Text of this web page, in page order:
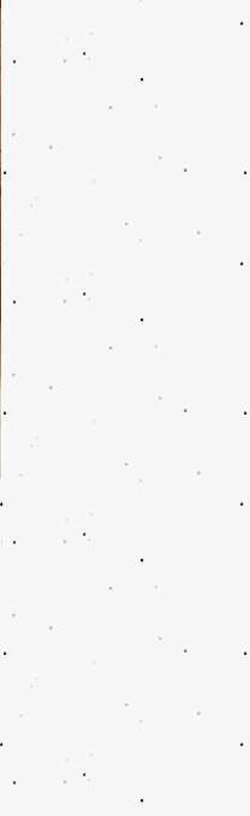
Wooden Music Mobile
Price
€69.00